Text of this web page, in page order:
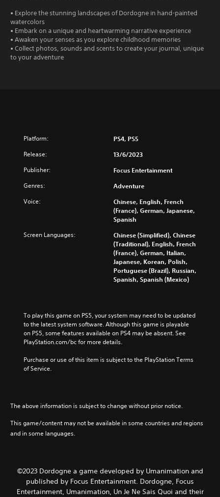
• Explore the stunning landscapes of Dordogne in hand-painted
watercolors
• Embark on a unique and heartwarming narrative experience
• Awaken your senses as you explore childhood memories
• Collect photos, sounds and scents to create your journal, unique
to your adventure
Platform: PS4, PS5
Release: 13/6/2023
Publisher: Focus Entertainment
Genres: Adventure
Voice:
Chinese, English, French
(France), German, Japanese,
Spanish
Screen Languages:
Chinese (Simplified), Chinese
(Traditional), English, French
(France), German, Italian,
Japanese, Korean, Polish,
Portuguese (Brazil), Russian,
Spanish, Spanish (Mexico)
To play this game on PS5, your system may need to be updated
to the latest system software. Although this game is playable
on PS5, some features available on PS4 may be absent. See
PlayStation.com/bc for more details.
Purchase or use of this item is subject to the PlayStation Terms
of Service.
The above information is subject to change without prior notice.
This game/content may not be available in some countries and regions
and in some languages.
©2023 Dordogne a game developed by Umanimation and
published by Focus Entertainment. Dordogne, Focus
Entertainment, Umanimation, Un Je Ne Sais Quoi and their